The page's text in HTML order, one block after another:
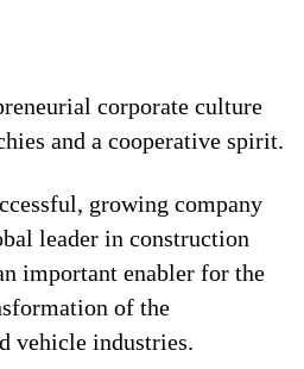
corporate culture
and a cooperative spirit.
growing company
leader in construction
important enabler for the
of the
vehicle industries.